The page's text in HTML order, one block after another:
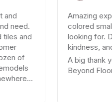
Amazing experience,
colored small tiles
looking for. Dany
kindness, and
A big thank you also
Beyond Flooring!!!